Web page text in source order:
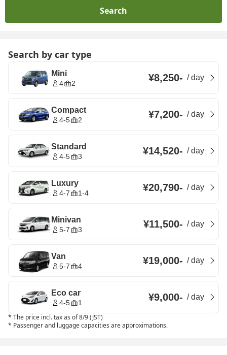
Search
Search by car type
Mini
4 2 ¥8,250- /day
Compact
4-5 2 ¥7,200- /day
Standard
4-5 3 ¥14,520- /day
Luxury
4-7 1-4 ¥20,790- /day
Minivan
5-7 3 ¥11,500- /day
Van
5-7 4 ¥19,000- /day
Eco car
4-5 1 ¥9,000- /day
* The price incl. tax as of 8/9 (JST)
* Passenger and luggage capacities are approximations.